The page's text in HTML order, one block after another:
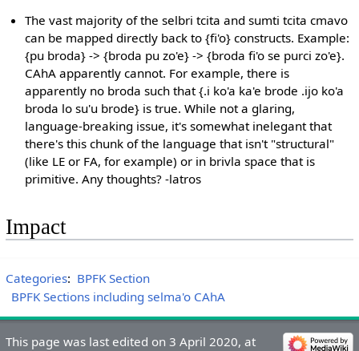
The vast majority of the selbri tcita and sumti tcita cmavo
can be mapped directly back to {fi'o} constructs. Example:
{pu broda} -> {broda pu zo'e} -> {broda fi'o se purci zo'e}.
CAhA apparently cannot. For example, there is
apparently no broda such that {.i ko'a ka'e brode .ijo ko'a
broda lo su'u brode} is true. While not a glaring,
language-breaking issue, it's somewhat inelegant that
there's this chunk of the language that isn't "structural"
(like LE or FA, for example) or in brivla space that is
primitive. Any thoughts? -latros
Impact
Categories: BPFK Section
BPFK Sections including selma'o CAhA
This page was last edited on 3 April 2020, at